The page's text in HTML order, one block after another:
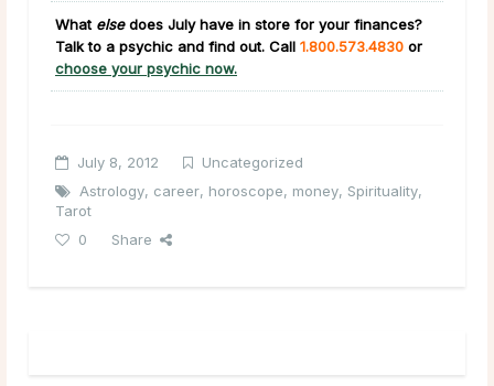
What elsedoes July have in store for your finances?
Talk to a psychic and find out. Call 1.800.573.4830 or
choose your psychic now.
July 8, 2012
Uncategorized
Astrology, career, horoscope, money, Spirituality,
Tarot
0
Share